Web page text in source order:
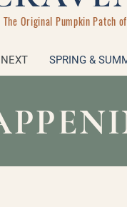
The Original Pumpkin Patch
SPRING &